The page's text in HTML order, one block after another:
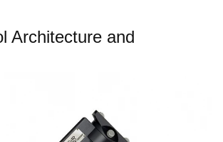
Architecture and